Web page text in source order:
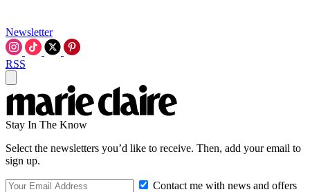
Newsletter
RSS
Stay In The Know
Select the newsletters you’d like to receive. Then, add your email to
sign up.
Contact me with news and offers